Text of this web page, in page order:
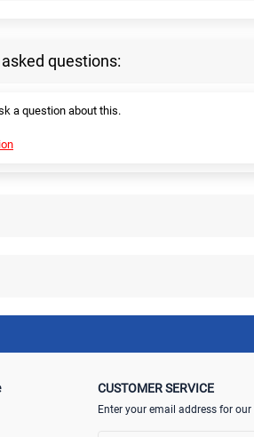
questions:
a question about this.
CUSTOMER SERVICE
Enter your email address for